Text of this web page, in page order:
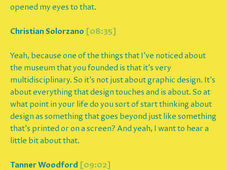
opened my eyes to that.
Christian Solorzano [08:35]
Yeah, because one of the things that I've noticed about
the museum that you founded is that it's very
multidisciplinary. So it's not just about graphic design. It's
about everything that design touches and is about. So at
what point in your life do you sort of start thinking about
design as something that goes beyond just like something
that's printed or on a screen? And yeah, I want to hear a
little bit about that.
Tanner Woodford [09:02]